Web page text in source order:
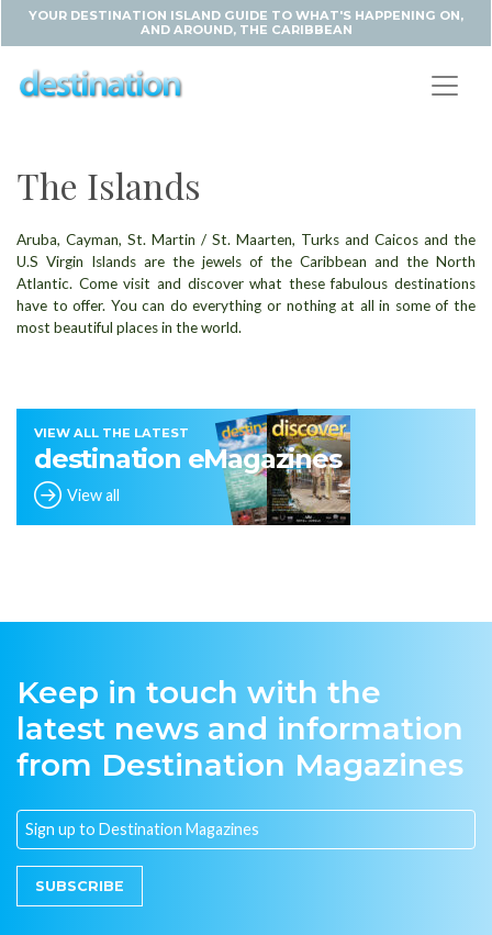
YOUR DESTINATION ISLAND GUIDE TO WHAT'S HAPPENING ON,
AND AROUND, THE CARIBBEAN
The Islands
Aruba, Cayman, St. Martin / St. Maarten, Turks and Caicos and the
U.S Virgin Islands are the jewels of the Caribbean and the North
Atlantic. Come visit and discover what these fabulous destinations
have to offer. You can do everything or nothing at all in some of the
most beautiful places in the world.
VIEW ALL THE LATEST
destination eMagazines
View all
Keep in touch with the
latest news and information
from Destination Magazines
SUBSCRIBE